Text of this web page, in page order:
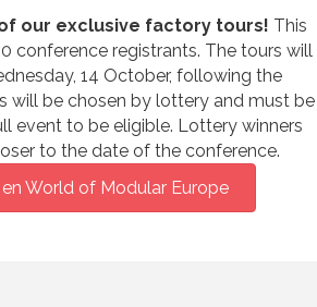
our exclusive factory tours! This
conference registrants. The tours will
14 October, following the
will be chosen by lottery and must be
event to be eligible. Lottery winners
to the date of the conference.
en World of Modular Europe